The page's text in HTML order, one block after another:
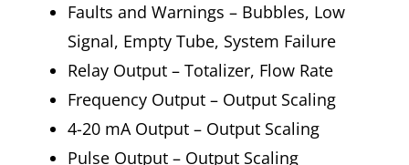
Faults and Warnings – Bubbles, Low
Signal, Empty Tube, System Failure
Relay Output – Totalizer, Flow Rate
Frequency Output – Output Scaling
4-20 mA Output – Output Scaling
Pulse Output – Output Scaling